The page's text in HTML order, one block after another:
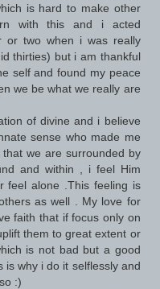
is hard to make other
with this and i acted
or two when i was really
thirties) but i am thankful
self and found my peace
we be what we really are
of divine and i believe
sense who made me
we are surrounded by
and within , i feel Him
feel alone .This feeling is
as well . My love for
faith that if focus only on
them to great extent or
is not bad but a good
is why i do it selflessly and
:)